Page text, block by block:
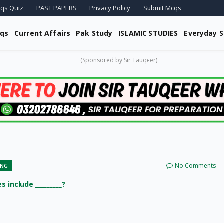
Quiz PAST PAPERS Privacy Policy Submit Mcqs
Current Affairs Pak Study ISLAMIC STUDIES Everyday
(Sponsored by Sir Tauqeer)
No Comments
_________?